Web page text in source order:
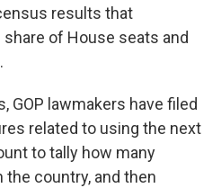
results that
of House seats and
GOP lawmakers have filed
related to using the next
to tally how many
country, and then